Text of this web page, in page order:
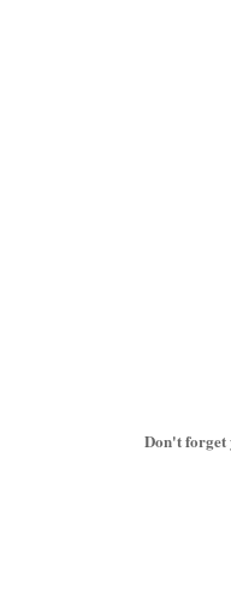
Don't forget